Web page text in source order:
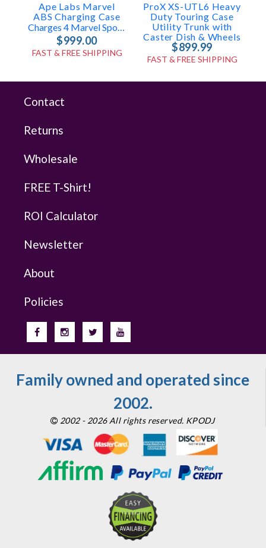
Ape Labs Marvel
ABS Charging Case
Charges 4 Marvel Spots In-Case
$999.00
FAST & FREE SHIPPING
ProX XS-UTL6 Heavy
Duty Touring Case
Utility Trunk with
Caster Dish & Wheels
$899.99
FAST & FREE SHIPPING
Contact
Returns
Wholesale
FREE T-Shirt!
ROI Calculator
Newsletter
About
Policies
Family owned and operated since
2002.
2002 - 2026 All rights reserved. KPODJ